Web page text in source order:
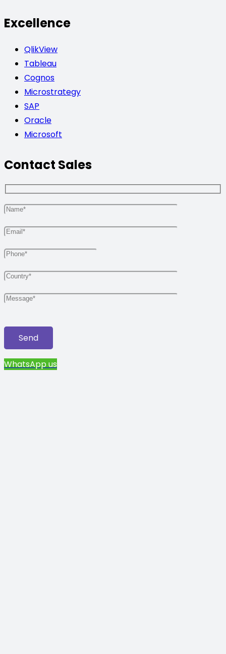
Excellence
QlikView
Tableau
Cognos
Microstrategy
SAP
Oracle
Microsoft
Contact Sales
WhatsApp us